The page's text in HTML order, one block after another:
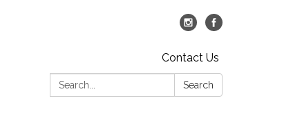
Contact Us
Search:
Search